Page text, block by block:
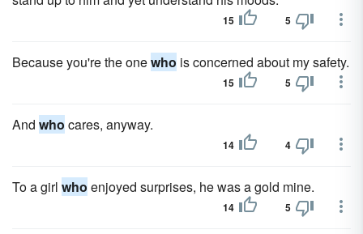
15 5
Because you're the onewho is concerned about my safety.
15 5
And who cares, anyway.
14 4
To a girl who enjoyed surprises, he was a gold mine.
14 5